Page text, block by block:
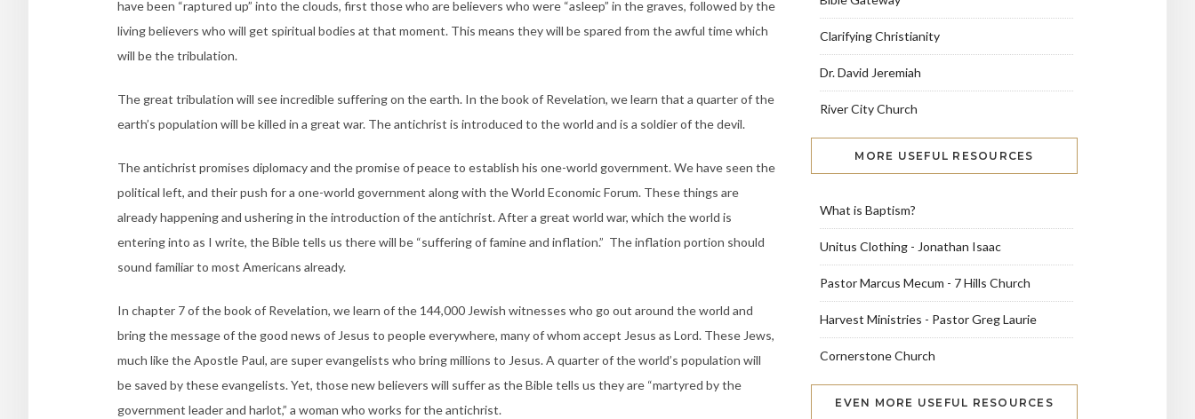
have been “raptured up” into the clouds, first those who are believers who were “asleep” in the graves, followed by the
living believers who will get spiritual bodies at that moment. This means they will be spared from the awful time which
will be the tribulation.
The great tribulation will see incredible suffering on the earth. In the book of Revelation, we learn that a quarter of the
earth’s population will be killed in a great war. The antichrist is introduced to the world and is a soldier of the devil.
The antichrist promises diplomacy and the promise of peace to establish his one-world government. We have seen the
political left, and their push for a one-world government along with the World Economic Forum. These things are
already happening and ushering in the introduction of the antichrist. After a great world war, which the world is
entering into as I write, the Bible tells us there will be “suffering of famine and inflation.” The inflation portion should
sound familiar to most Americans already.
In chapter 7 of the book of Revelation, we learn of the 144,000 Jewish witnesses who go out around the world and
bring the message of the good news of Jesus to people everywhere, many of whom accept Jesus as Lord. These Jews,
much like the Apostle Paul, are super evangelists who bring millions to Jesus. A quarter of the world’s population will
be saved by these evangelists. Yet, those new believers will suffer as the Bible tells us they are “martyred by the
government leader and harlot,” a woman who works for the antichrist.
Clarifying Christianity
Dr. David Jeremiah
River City Church
MORE USEFUL RESOURCES
What is Baptism?
Unitus Clothing - Jonathan Isaac
Pastor Marcus Mecum - 7 Hills Church
Harvest Ministries - Pastor Greg Laurie
Cornerstone Church
EVEN MORE USEFUL RESOURCES